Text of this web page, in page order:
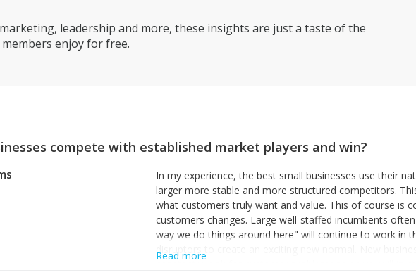
leadership and more, these insights are just a taste of the
enjoy for free.
compete with established market players and win?
In my experience, the best small businesses use their
larger more stable and more structured competitors.
what customers truly want and value. This of course is
customers changes. Large well-staffed incumbents
way we do things around here" will continue to work in
disruptors to create an exciting new normal. New
constantly look for customer problems to solve, will in
Read more